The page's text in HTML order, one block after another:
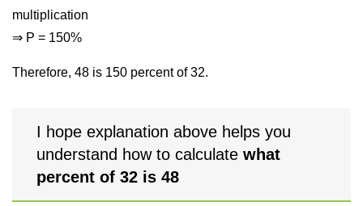
multiplication
⇒ P = 150%
Therefore, 48 is 150 percent of 32.
I hope explanation above helps you
understand how to calculate what
percent of 32 is 48